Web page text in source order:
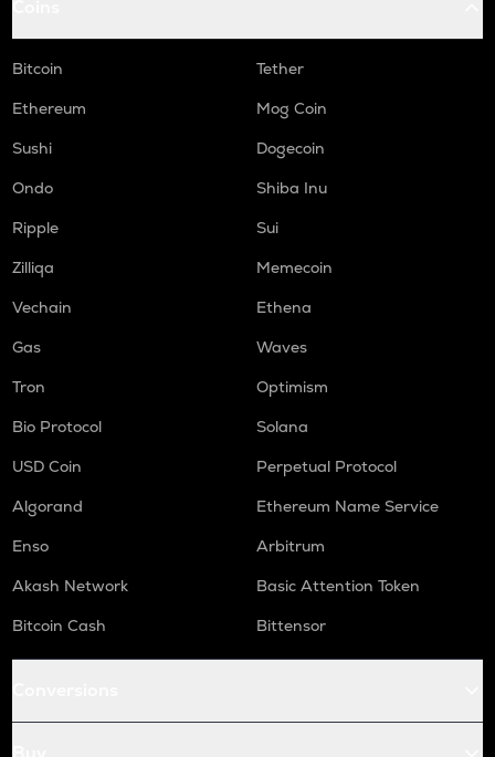
Bitcoin
Tether
Ethereum
Mog Coin
Sushi
Dogecoin
Ondo
Shiba Inu
Ripple
Sui
Zilliqa
Memecoin
Vechain
Ethena
Gas
Waves
Tron
Optimism
Bio Protocol
Solana
USD Coin
Perpetual Protocol
Algorand
Ethereum Name Service
Enso
Arbitrum
Akash Network
Basic Attention Token
Bitcoin Cash
Bittensor